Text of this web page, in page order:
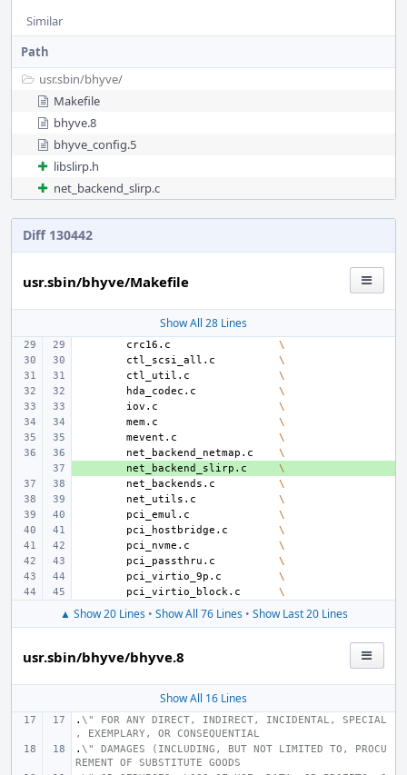
Similar
Path
usr.sbin/bhyve/
Makefile
bhyve.8
bhyve_config.5
libslirp.h
net_backend_slirp.c
Diff 130442
usr.sbin/bhyve/Makefile
Show All 28 Lines
crc16.c
\
ctl_scsi_all.c
\
ctl_util.c
\
hda_codec.c
\
iov.c
\
mem.c
\
mevent.c
\
net_backend_netmap.c
\
net_backend_slirp.c
\
net_backends.c
\
net_utils.c
\
pci_emul.c
\
pci_hostbridge.c
\
pci_nvme.c
\
pci_passthru.c
\
pci_virtio_9p.c
\
pci_virtio_block.c
\
▲ Show 20 Lines• Show All 76 Lines• Show Last 20 Lines
usr.sbin/bhyve/bhyve.8
Show All 16 Lines
. \" FOR ANY DIRECT, INDIRECT, INCIDENTAL, SPECIAL
, EXEMPLARY, OR CONSEQUENTIAL
. \" DAMAGES (INCLUDING, BUT NOT LIMITED TO, PROCU
REMENT OF SUBSTITUTE GOODS